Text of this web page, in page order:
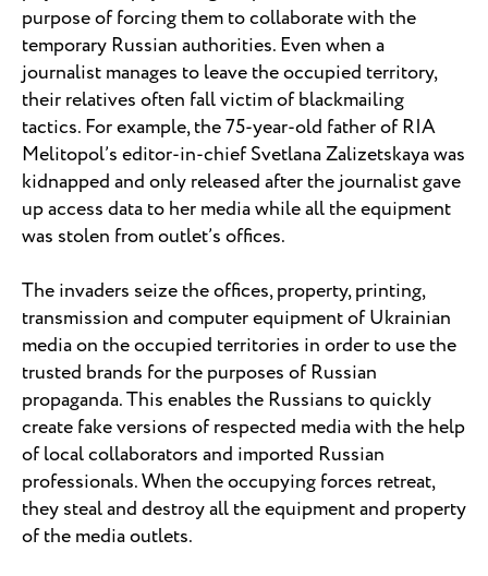
purpose of forcing them to collaborate with the
temporary Russian authorities. Even when a
journalist manages to leave the occupied territory,
their relatives often fall victim of blackmailing
tactics. For example, the 75-year-old father of RIA
Melitopol’s editor-in-chief Svetlana Zalizetskaya was
kidnapped and only released after the journalist gave
up access data to her media while all the equipment
was stolen from outlet’s offices.
The invaders seize the offices, property, printing,
transmission and computer equipment of Ukrainian
media on the occupied territories in order to use the
trusted brands for the purposes of Russian
propaganda. This enables the Russians to quickly
create fake versions of respected media with the help
of local collaborators and imported Russian
professionals. When the occupying forces retreat,
they steal and destroy all the equipment and property
of the media outlets.